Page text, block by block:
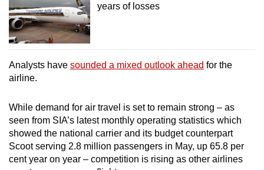
years of losses
Analysts have sounded a mixed outlook ahead for the
airline.
While demand for air travel is set to remain strong – as
seen from SIA’s latest monthly operating statistics which
showed the national carrier and its budget counterpart
Scoot serving 2.8 million passengers in May, up 65.8 per
cent year on year – competition is rising as other airlines